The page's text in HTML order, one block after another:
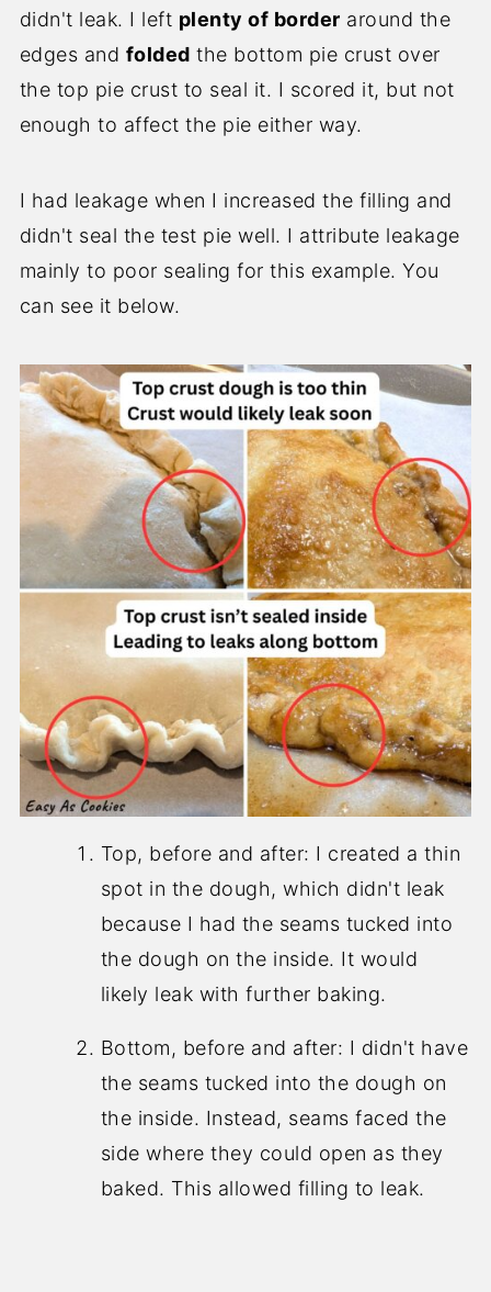
didn't leak. I left plenty of border around the
edges and folded the bottom pie crust over
the top pie crust to seal it. I scored it, but not
enough to affect the pie either way.
I had leakage when I increased the filling and
didn't seal the test pie well. I attribute leakage
mainly to poor sealing for this example. You
can see it below.
Top, before and after: I created a thin
spot in the dough, which didn't leak
because I had the seams tucked into
the dough on the inside. It would
likely leak with further baking.
Bottom, before and after: I didn't have
the seams tucked into the dough on
the inside. Instead, seams faced the
side where they could open as they
baked. This allowed filling to leak.